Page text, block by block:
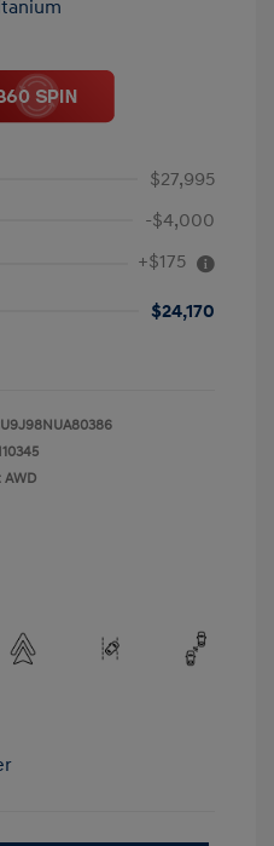
$27,995
-$4,000
+$175
$24,170
AWD